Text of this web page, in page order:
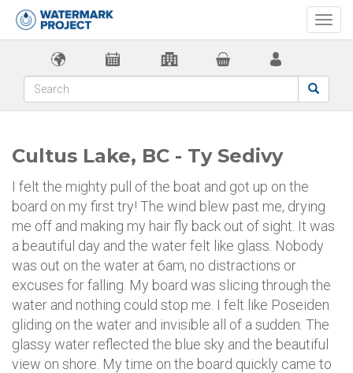
Cultus Lake, BC - Ty Sedivy
I felt the mighty pull of the boat and got up on the
board on my first try! The wind blew past me, drying
me off and making my hair fly back out of sight. It was
a beautiful day and the water felt like glass. Nobody
was out on the water at 6am, no distractions or
excuses for falling. My board was slicing through the
water and nothing could stop me. I felt like Poseiden
gliding on the water and invisible all of a sudden. The
glassy water reflected the blue sky and the beautiful
view on shore. My time on the board quickly came to